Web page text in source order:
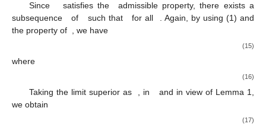
Since satisfies the
admissible property, there exists a
subsequence
of such that for all
. Again, by using (1) and
the property of
, we have
(15)
where
(16)
Taking the limit superior as , in
and in view of Lemma 1,
we obtain
(17)
12. May
13. May
14. May
15. May
16. May
17. May
18. May
19. May
20. May
22. May
23. May
24. May
25. May
26. May
27. May
28. May
29. May
30. May
1. Jun
2. Jun
3. Jun
4. Jun
5. Jun
6. Jun
7. Jun
8. Jun
9. Jun
11. Jun
12. Jun
13. Jun
14. Jun
15. Jun
16. Jun
17. Jun
18. Jun
19. Jun
21. Jun
22. Jun
23. Jun
24. Jun
25. Jun
26. Jun
27. Jun
28. Jun
29. Jun
11. Jul
12. Jul
13. Jul
14. Jul
15. Jul
16. Jul
17. Jul
18. Jul
19. Jul
21. Jul
22. Jul
23. Jul
24. Jul
25. Jul
26. Jul
27. Jul
28. Jul
29. Jul
31. Jul
1. Aug
2. Aug
3. Aug
4. Aug
5. Aug
6. Aug
7. Aug
8. Aug